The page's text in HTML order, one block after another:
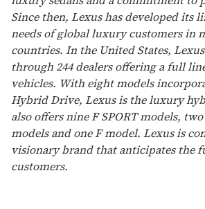
Since then, Lexus has developed its
needs of global luxury customers in
countries. In the United States,
through 244 dealers offering a full
vehicles. With eight models
Hybrid Drive, Lexus is the luxury
also offers nine F SPORT models,
models and one F model. Lexus is
visionary brand that anticipates the
customers.